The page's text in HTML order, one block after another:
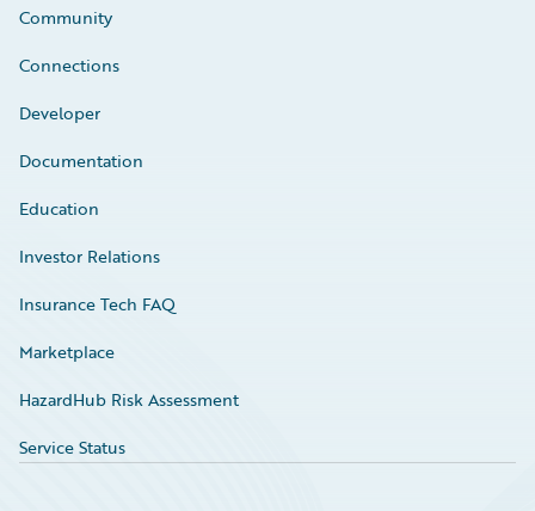
Community
Connections
Developer
Documentation
Education
Investor Relations
Insurance Tech FAQ
Marketplace
HazardHub Risk Assessment
Service Status